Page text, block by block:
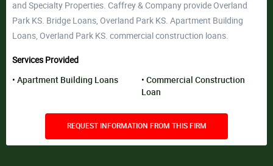
and Specialty Properties. Caffrey & Company provide Overland
Park KS. Bridge Loans, Overland Park KS. Apartment Building
Loans, Overland Park KS. commercial construction loans.
Services Provided
Apartment Building Loans
Commercial Construction
Loan
REQUEST INFORMATION FROM THIS FIRM